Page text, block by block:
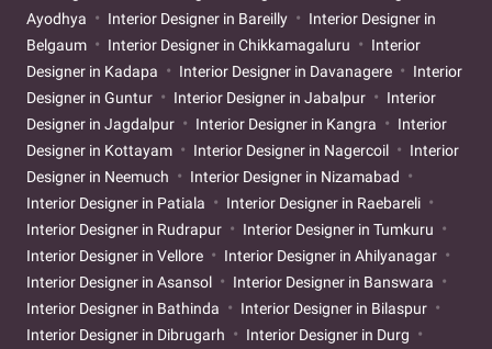
Ayodhya
Interior Designer in Bareilly
Interior Designer in
Belgaum
Interior Designer in Chikkamagaluru
Interior
Designer in Kadapa
Interior Designer in Davanagere
Interior
Designer in Guntur
Interior Designer in Jabalpur
Interior
Designer in Jagdalpur
Interior Designer in Kangra
Interior
Designer in Kottayam
Interior Designer in Nagercoil
Interior
Designer in Neemuch
Interior Designer in Nizamabad
Interior Designer in Patiala
Interior Designer in Raebareli
Interior Designer in Rudrapur
Interior Designer in Tumkuru
Interior Designer in Vellore
Interior Designer in Ahilyanagar
Interior Designer in Asansol
Interior Designer in Banswara
Interior Designer in Bathinda
Interior Designer in Bilaspur
Interior Designer in Dibrugarh
Interior Designer in Durg